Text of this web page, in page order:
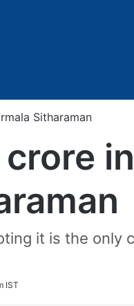
Sitharaman
it is the only
IST